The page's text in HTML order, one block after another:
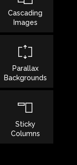
Cascading
Images
Parallax
Backgrounds
Sticky
Columns